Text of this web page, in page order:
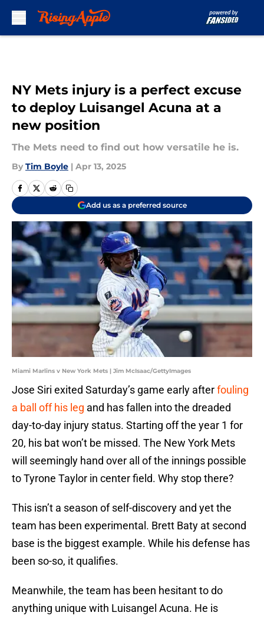
NY Mets injury is a perfect excuse
to deploy Luisangel Acuna at a
new position
The Mets need to find out how versatile he is.
By Tim Boyle | Apr 13, 2025
Add us as a preferred source
Miami Marlins v New York Mets | Jim McIsaac/GettyImages
Jose Siri exited Saturday’s game early afterfouling
a ball off his leg and has fallen into the dreaded
day-to-day injury status. Starting off the year 1 for
20, his bat won’t be missed. The New York Mets
will seemingly hand over all of the innings possible
to Tyrone Taylor in center field. Why stop there?
This isn’t a season of self-discovery and yet the
team has been experimental. Brett Baty at second
base is the biggest example. While his defense has
been so-so, it qualifies.
Meanwhile, the team has been hesitant to do
anything unique with Luisangel Acuna. He is